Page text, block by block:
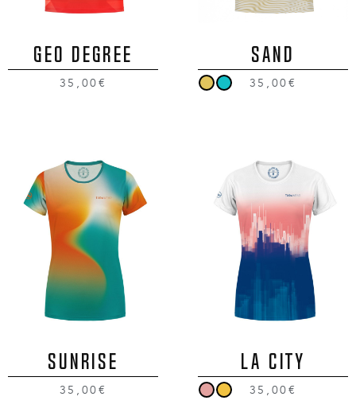
GEO DEGREE
35,00€
SAND
35,00€
SUNRISE
35,00€
LA CITY
35,00€